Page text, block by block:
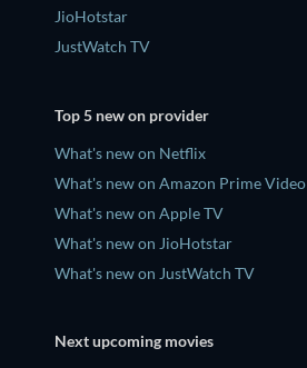
JioHotstar
JustWatch TV
Top 5 new on provider
What's new on Netflix
What's new on Amazon Prime Video
What's new on Apple TV
What's new on JioHotstar
What's new on JustWatch TV
Next upcoming movies